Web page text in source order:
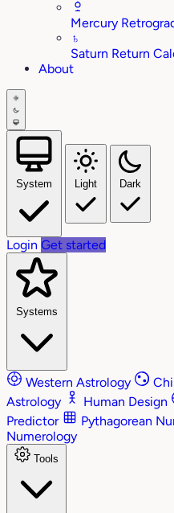
Mercury
♄
Saturn Return
About
System Light Dark
Login Get started
Systems
Western Astrology
Astrology
Human Design
Predictor
Pythagorean
Numerology
Tools